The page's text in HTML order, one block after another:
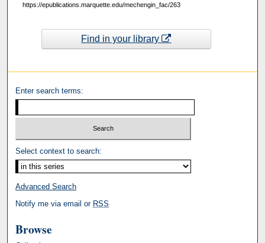
https://epublications.marquette.edu/mechengin_fac/263
Find in your library
Enter search terms:
Select context to search:
Advanced Search
Notify me via email or RSS
Browse